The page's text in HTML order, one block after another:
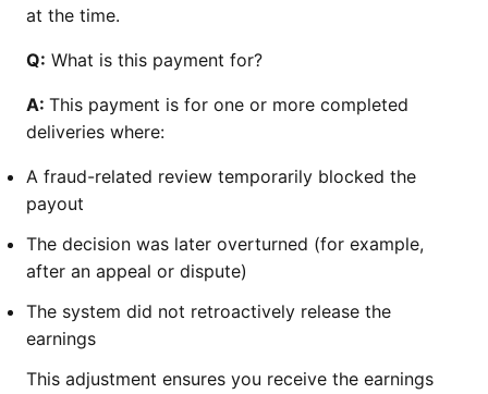
at the time.
Q: What is this payment for?
A: This payment is for one or more completed
deliveries where:
A fraud-related review temporarily blocked the
payout
The decision was later overturned (for example,
after an appeal or dispute)
The system did not retroactively release the
earnings
This adjustment ensures you receive the earnings